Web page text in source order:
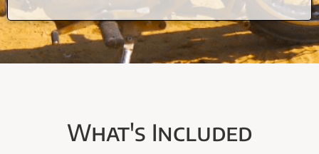
What's Included